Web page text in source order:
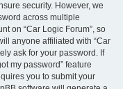
security. However, we
across multiple
on “Car Logic Forum”, so
anyone affiliated with “Car
ask for your password. If
my password” feature
you to submit your